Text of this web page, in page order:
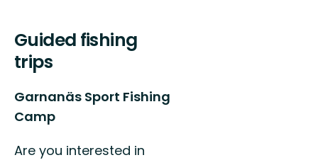
Guided fishing
trips
Garnanäs Sport Fishing
Camp
Are you interested in